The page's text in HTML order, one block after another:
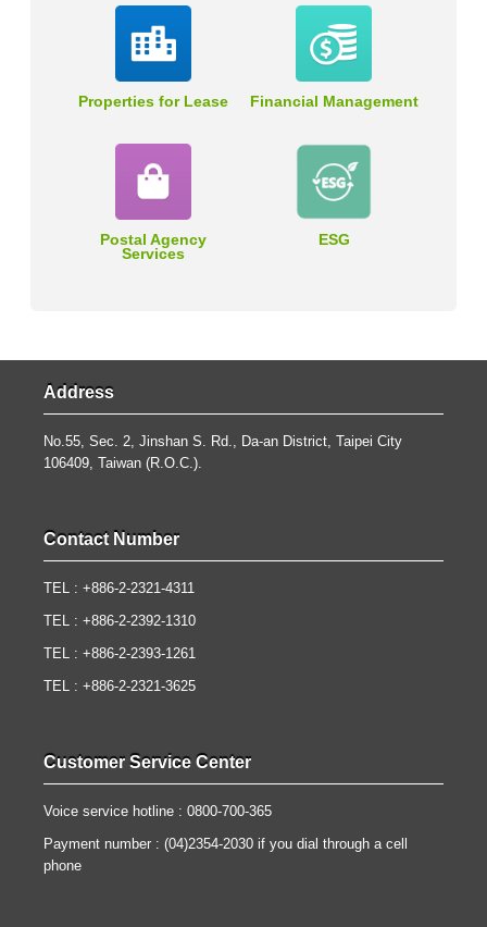
Properties for Lease Financial Management
Postal Agency
Services
ESG
Address
No.55, Sec. 2, Jinshan S. Rd., Da-an District, Taipei City
106409, Taiwan (R.O.C.).
Contact Number
TEL : +886-2-2321-4311
TEL : +886-2-2392-1310
TEL : +886-2-2393-1261
TEL : +886-2-2321-3625
Customer Service Center
Voice service hotline : 0800-700-365
Payment number : (04)2354-2030 if you dial through a cell
phone